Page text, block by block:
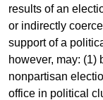
results of an
or indirectly
support of a
however, may: (1)
nonpartisan
office in political